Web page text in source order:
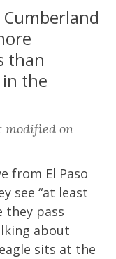
than
the
modified on
from El Paso
see “at least
they pass
about
sits at the